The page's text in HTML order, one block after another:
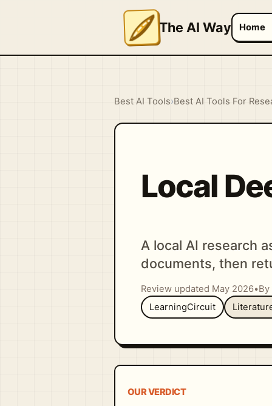
The AI Way Home
Best AI Tools›Best AI Tools For
Local
A local AI research
documents, then
Review updated May 2026•By
LearningCircuit
OUR VERDICT